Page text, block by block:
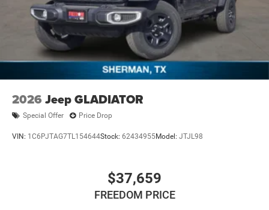
2026 Jeep GLADIATOR
Special Offer Price Drop
VIN: 1C6PJTAG7TL154644Stock: 62434955Model: JTJL98
$37,659
FREEDOM PRICE